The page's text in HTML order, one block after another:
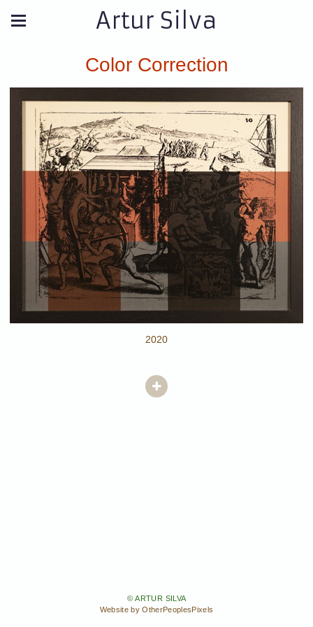
Artur Silva
Color Correction
2020
© ARTUR SILVA
Website by OtherPeoplesPixels